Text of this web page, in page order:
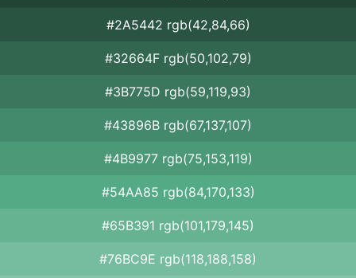
#2A5442 rgb(42,84,66)
#32664F rgb(50,102,79)
#3B775D rgb(59,119,93)
#43896B rgb(67,137,107)
#4B9977 rgb(75,153,119)
#54AA85 rgb(84,170,133)
#65B391 rgb(101,179,145)
#76BC9E rgb(118,188,158)